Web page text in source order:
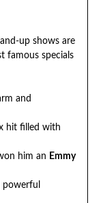
up shows are
famous specials
and
hit filled with
him an Emmy